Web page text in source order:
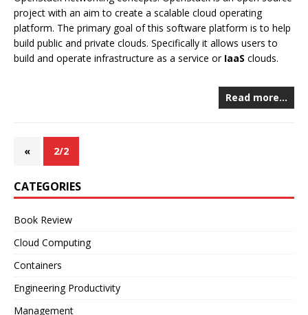
project with an aim to create a scalable cloud operating
platform. The primary goal of this software platform is to help
build public and private clouds. Specifically it allows users to
build and operate infrastructure as a service or IaaS clouds.
Read more…
« 2/2
CATEGORIES
Book Review
Cloud Computing
Containers
Engineering Productivity
Management